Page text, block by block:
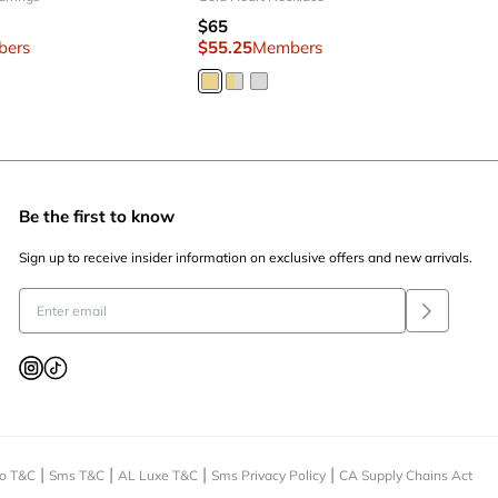
$65
$55.25Members
Be the first to know
Sign up to receive insider information on exclusive offers and new arrivals.
T&C Sms T&C AL Luxe T&C Sms Privacy Policy CA Supply Chains Act